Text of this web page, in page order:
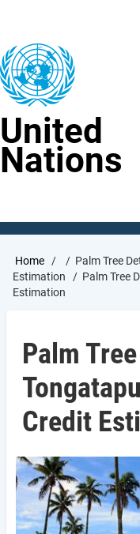
content
United
Nations
Breadcrumb
Home
Palm Tree
Estimation
Palm Tree
Estimation
Palm
Credit